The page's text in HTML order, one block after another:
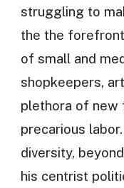
struggling to
the the
of small and
shopkeepers,
plethora of new
precarious
diversity,
his centrist